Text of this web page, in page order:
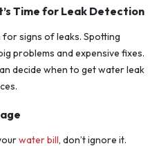
Time for Leak Detection
signs of leaks. Spotting
problems and expensive fixes.
decide when to get water leak
water bill, don’t ignore it.